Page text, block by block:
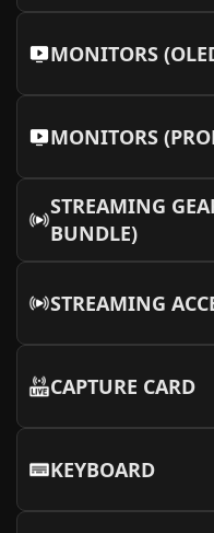
MONITORS
MONITORS
STREAMING
BUNDLE)
STREAMING
CAPTURE CARD
KEYBOARD